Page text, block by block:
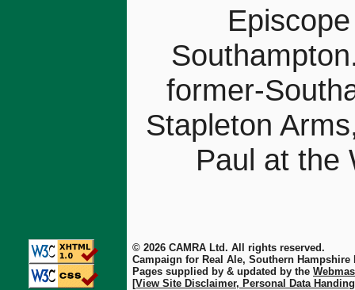
former-
Stapleton
Paul at the
© 2026 CAMRA Ltd. All rights reserved.
Campaign for Real Ale, Southern Hampshire
Pages supplied by & updated by the
[View Site Disclaimer, Personal Data